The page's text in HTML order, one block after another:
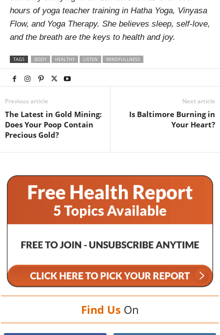
hours of yoga teacher training in Hatha Yoga, Vinyasa
Flow, and Yoga Therapy. She believes sleep, self-love,
and the breath are the keys to health and joy.
TAGS BODY HEALTHY LISTEN MINDFULLNESS
Previous article
The Latest in Gold Mining:
Does Your Poop Contain
Precious Gold?
Next article
Is Baltimore Burning in
Your Heart?
Find Us On